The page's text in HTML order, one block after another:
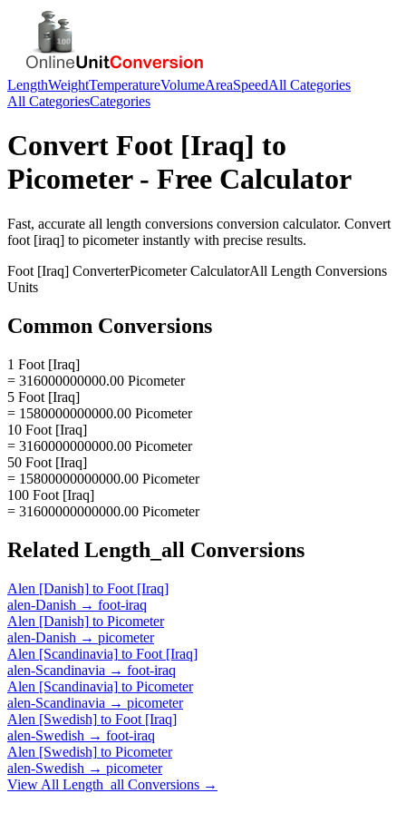
LengthWeightTemperatureVolumeAreaSpeedAll Categories
All CategoriesCategories
Convert Foot [Iraq] to
Picometer- Free Calculator
Fast, accurate all length conversions conversion calculator. Convert
foot [iraq] to picometerinstantly with precise results.
Foot [Iraq] ConverterPicometerCalculatorAll Length Conversions
Units
Common Conversions
1 Foot [Iraq]
= 316000000000.00 Picometer
5 Foot [Iraq]
= 1580000000000.00 Picometer
10 Foot [Iraq]
= 3160000000000.00 Picometer
50 Foot [Iraq]
= 15800000000000.00 Picometer
100 Foot [Iraq]
= 31600000000000.00 Picometer
Related Length_all Conversions
Alen [Danish] to Foot [Iraq]
alen-Danish → foot-iraq
Alen [Danish] to Picometer
alen-Danish → picometer
Alen [Scandinavia] to Foot [Iraq]
alen-Scandinavia → foot-iraq
Alen [Scandinavia] to Picometer
alen-Scandinavia → picometer
Alen [Swedish] to Foot [Iraq]
alen-Swedish → foot-iraq
Alen [Swedish] to Picometer
alen-Swedish → picometer
View All Length_all Conversions →